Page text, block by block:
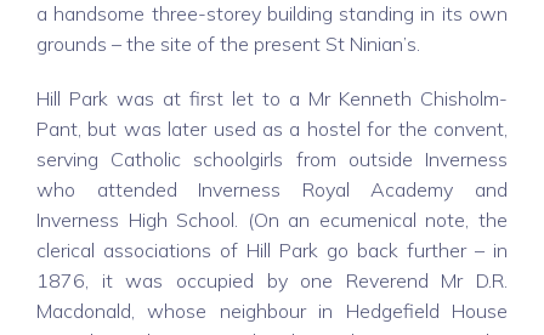
a handsome three-storey building standing in its own
grounds – the site of the present St Ninian’s.
Hill Park was at first let to a Mr Kenneth Chisholm-
Pant, but was later used as a hostel for the convent,
serving Catholic schoolgirls from outside Inverness
who attended Inverness Royal Academy and
Inverness High School. (On an ecumenical note, the
clerical associations of Hill Park go back further – in
1876, it was occupied by one Reverend Mr D.R.
Macdonald, whose neighbour in Hedgefield House